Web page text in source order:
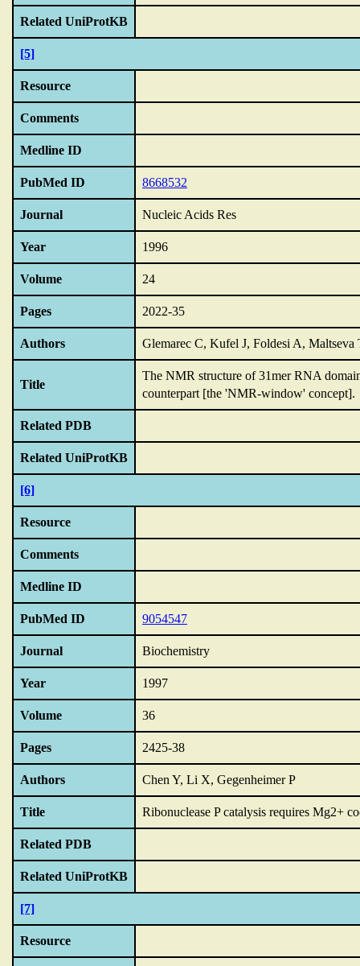
Related UniProtKB
[5]
Resource
Comments
Medline ID
PubMed ID 8668532
Journal Nucleic Acids Res
Year 1996
Volume 24
Pages 2022-35
Authors Glemarec C, Kufel J, Foldesi A,
Title
The NMR structure of 31mer RNA
counterpart [the 'NMR-window' concept].
Related PDB
Related UniProtKB
[6]
Resource
Comments
Medline ID
PubMed ID 9054547
Journal Biochemistry
Year 1997
Volume 36
Pages 2425-38
Authors Chen Y, Li X, Gegenheimer P
Title Ribonuclease P catalysis requires Mg2+
Related PDB
Related UniProtKB
[7]
Resource